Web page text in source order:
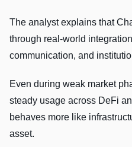
The analyst explains that
through real-world
communication, and
Even during weak market
steady usage across DeFi
behaves more like
asset.